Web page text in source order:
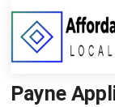
Payne